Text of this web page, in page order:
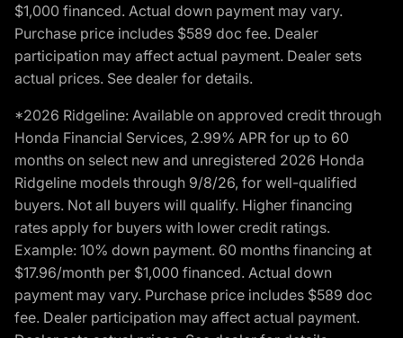
$1,000 financed. Actual down payment may vary.
Purchase price includes $589 doc fee. Dealer
participation may affect actual payment. Dealer sets
actual prices. See dealer for details.
*2026 Ridgeline: Available on approved credit through
Honda Financial Services, 2.99% APR for up to 60
months on select new and unregistered 2026 Honda
Ridgeline models through 9/8/26, for well-qualified
buyers. Not all buyers will qualify. Higher financing
rates apply for buyers with lower credit ratings.
Example: 10% down payment. 60 months financing at
$17.96/month per $1,000 financed. Actual down
payment may vary. Purchase price includes $589 doc
fee. Dealer participation may affect actual payment.